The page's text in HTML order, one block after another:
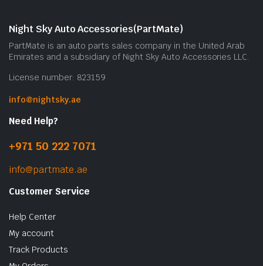
Night Sky Auto Accessories(PartMate)
PartMate is an auto parts sales company in the United Arab
Emirates and a subsidiary of Night Sky Auto Accessories LLC.
License number: 823159
info@nightsky.ae
Need Help?
+971 50 222 7071
info@partmate.ae
Customer Service
Help Center
My account
Track Products